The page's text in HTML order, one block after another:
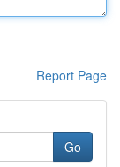
Report Page
Go